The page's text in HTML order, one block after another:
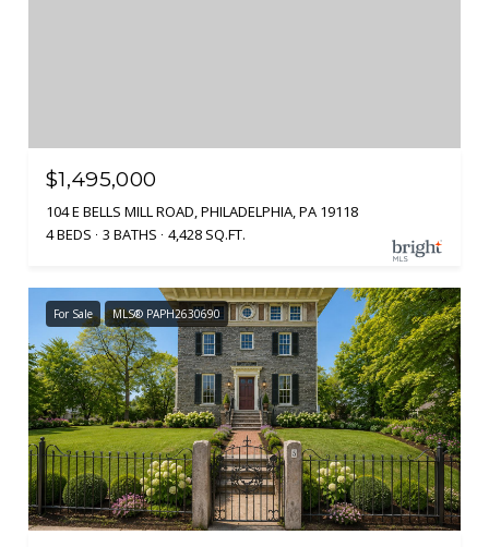
$1,495,000
104 E BELLS MILL ROAD, PHILADELPHIA, PA 19118
4 BEDS
3 BATHS 4,428 SQ.FT.
For Sale MLS® PAPH2630690